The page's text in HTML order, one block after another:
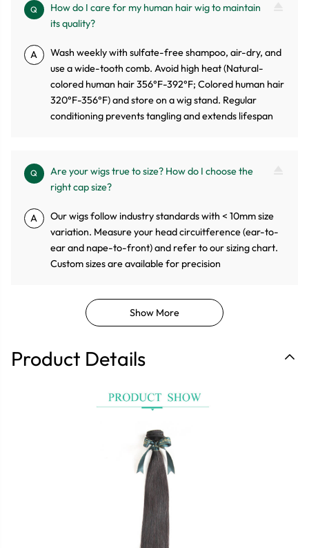
Q
How do I care for my human hair wig to maintain
its quality?
A
Wash weekly with sulfate-free shampoo, air-dry, and
use a wide-tooth comb. Avoid high heat (Natural-
colored human hair 356°F-392°F; Colored human hair
320°F-356°F) and store on a wig stand. Regular
conditioning prevents tangling and extends lifespan
Q
Are your wigs true to size? How do I choose the
right cap size?
A
Our wigs follow industry standards with < 10mm size
variation. Measure your head circuitference (ear-to-
ear and nape-to-front) and refer to our sizing chart.
Custom sizes are available for precision
Show More
Product Details